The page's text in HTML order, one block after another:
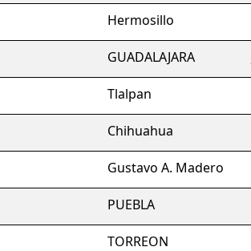
Hermosillo
GUADALAJARA
Tlalpan
Chihuahua
Gustavo A. Madero
PUEBLA
TORREON